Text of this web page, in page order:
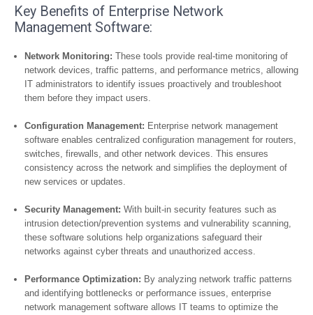
Key Benefits of Enterprise Network
Management Software:
Network Monitoring: These tools provide real-time monitoring of
network devices, traffic patterns, and performance metrics, allowing
IT administrators to identify issues proactively and troubleshoot
them before they impact users.
Configuration Management: Enterprise network management
software enables centralized configuration management for routers,
switches, firewalls, and other network devices. This ensures
consistency across the network and simplifies the deployment of
new services or updates.
Security Management: With built-in security features such as
intrusion detection/prevention systems and vulnerability scanning,
these software solutions help organizations safeguard their
networks against cyber threats and unauthorized access.
Performance Optimization: By analyzing network traffic patterns
and identifying bottlenecks or performance issues, enterprise
network management software allows IT teams to optimize the